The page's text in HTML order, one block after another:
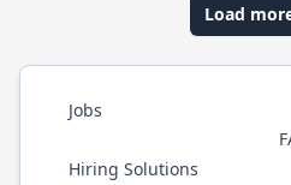
Load
Jobs
Hiring Solutions